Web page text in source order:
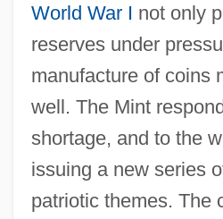
World War I not only
reserves under
manufacture of coins
well. The Mint
shortage, and to the
issuing a new series
patriotic themes. The